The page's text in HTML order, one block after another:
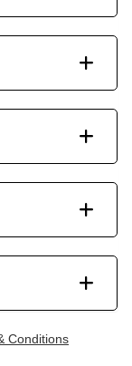
Conditions